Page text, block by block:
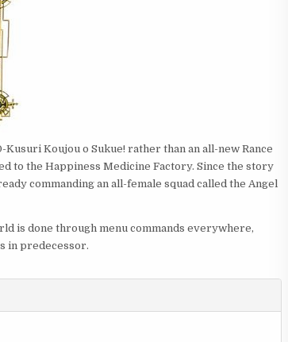
Kusuri Koujou o Sukue! rather than an all-new Rance
to the Happiness Medicine Factory. Since the story
commanding an all-female squad called the Angel
is done through menu commands everywhere,
in predecessor.